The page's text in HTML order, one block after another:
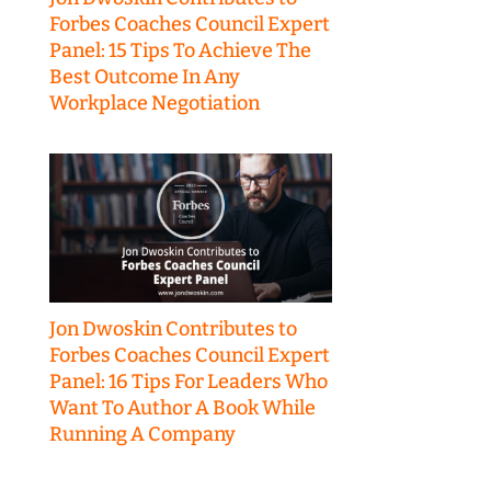
Forbes Coaches Council Expert
Panel: 15 Tips To Achieve The
Best Outcome In Any
Workplace Negotiation
Jon Dwoskin Contributes to
Forbes Coaches Council Expert
Panel: 16 Tips For Leaders Who
Want To Author A Book While
Running A Company